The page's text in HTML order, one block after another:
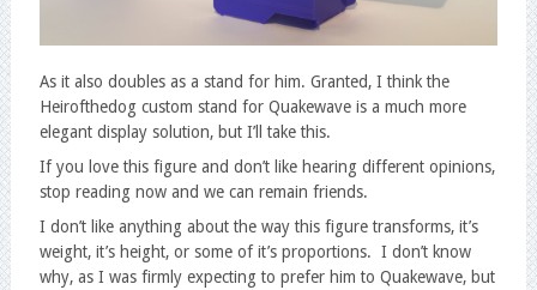
As it also doubles as a stand for him. Granted, I think the
Heirofthedog custom stand for Quakewave is a much more
elegant display solution, but I’ll take this.
If you love this figure and don’t like hearing different opinions,
stop reading now and we can remain friends.
I don’t like anything about the way this figure transforms, it’s
weight, it’s height, or some of it’s proportions. I don’t know
why, as I was firmly expecting to prefer him to Quakewave, but